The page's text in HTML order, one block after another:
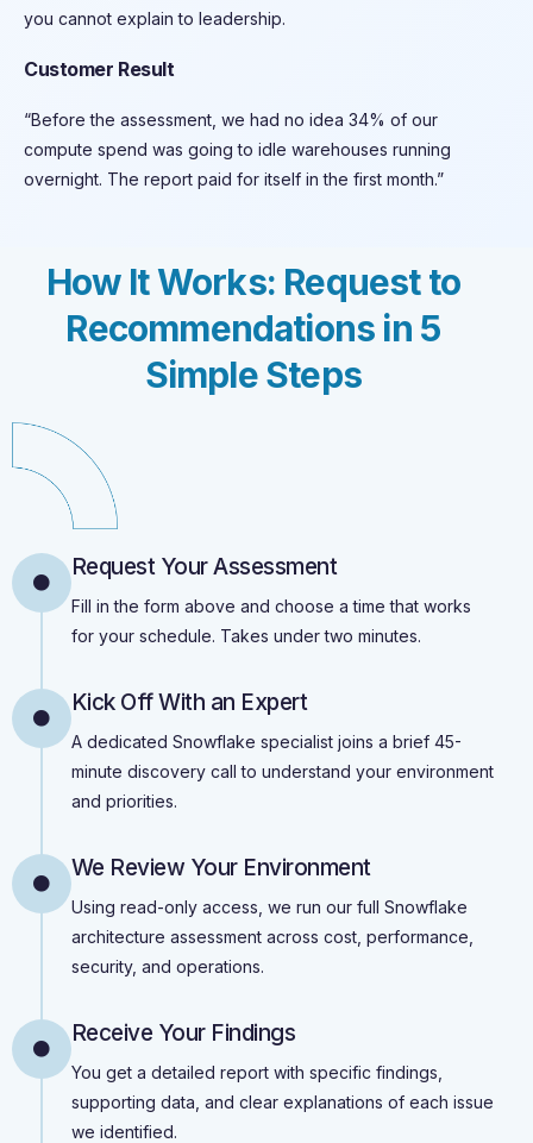
you cannot explain to leadership.
Customer Result
“Before the assessment, we had no idea 34% of our
compute spend was going to idle warehouses running
overnight. The report paid for itself in the first month.”
How It Works: Request to
Recommendations in 5
Simple Steps
Request Your Assessment
Fill in the form above and choose a time that works
for your schedule. Takes under two minutes.
Kick Off With an Expert
A dedicated Snowflake specialist joins a brief 45-
minute discovery call to understand your environment
and priorities.
We Review Your Environment
Using read-only access, we run our full Snowflake
architecture assessment across cost, performance,
security, and operations.
Receive Your Findings
You get a detailed report with specific findings,
supporting data, and clear explanations of each issue
we identified.